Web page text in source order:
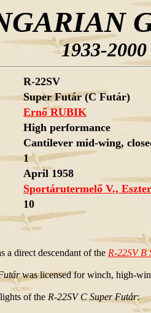
1933-2000
R-22SV
Super Futár (C Futár)
Ernő RUBIK
High performance
Cantilever mid-wing,
1
April 1958
Sportárutermelő V.,
10
a direct descendant of the R-22SV B
was licensed for winch, high-
of the R-22SV C Super Futár: